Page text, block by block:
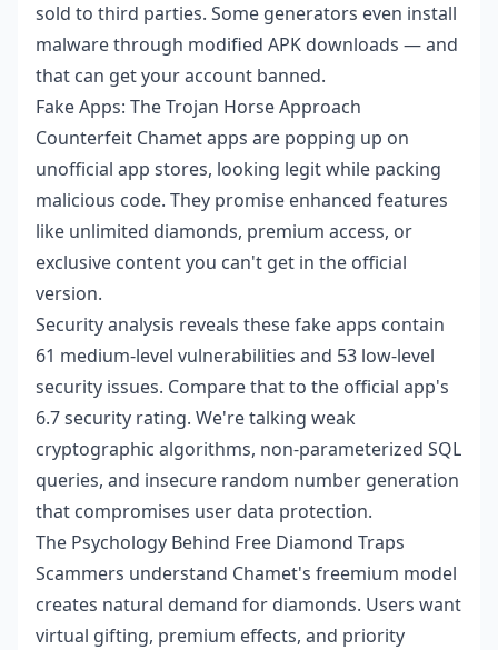
sold to third parties. Some generators even install
malware through modified APK downloads — and
that can get your account banned.
Fake Apps: The Trojan Horse Approach
Counterfeit Chamet apps are popping up on
unofficial app stores, looking legit while packing
malicious code. They promise enhanced features
like unlimited diamonds, premium access, or
exclusive content you can't get in the official
version.
Security analysis reveals these fake apps contain
61 medium-level vulnerabilities and 53 low-level
security issues. Compare that to the official app's
6.7 security rating. We're talking weak
cryptographic algorithms, non-parameterized SQL
queries, and insecure random number generation
that compromises user data protection.
The Psychology Behind Free Diamond Traps
Scammers understand Chamet's freemium model
creates natural demand for diamonds. Users want
virtual gifting, premium effects, and priority